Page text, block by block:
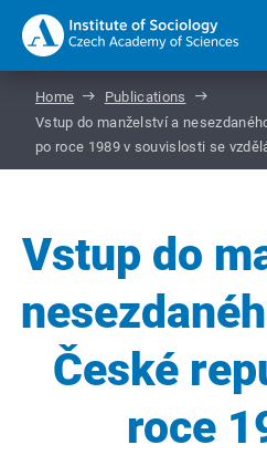
Home
Publications
Vstup do manželství a
po roce 1989 v souvislosti se
Vstup do
České
roce